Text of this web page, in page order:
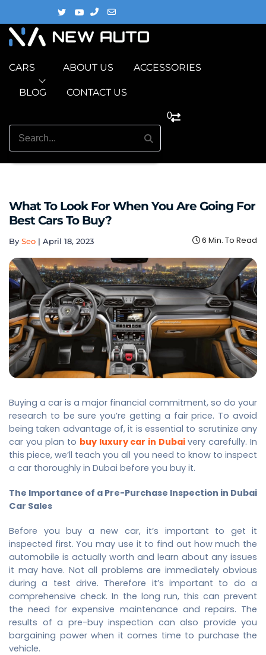
CARS ABOUT US ACCESSORIES
BLOG CONTACT US
0
What To Look For When You Are Going For
Best Cars To Buy?
By Seo | April 18, 2023 6 Min. To Read
Buying a car is a major financial commitment, so do your
research to be sure you’re getting a fair price. To avoid
being taken advantage of, it is essential to scrutinize any
car you plan to buy luxury car in Dubai very carefully. In
this piece, we’ll teach you all you need to know to inspect
a car thoroughly in Dubai before you buy it.
The Importance of a Pre-Purchase Inspection in Dubai
Car Sales
Before you buy a new car, it’s important to get it
inspected first. You may use it to find out how much the
automobile is actually worth and learn about any issues
it may have. Not all problems are immediately obvious
during a test drive. Therefore it’s important to do a
comprehensive check. In the long run, this can prevent
the need for expensive maintenance and repairs. The
results of a pre-buy inspection can also provide you
bargaining power when it comes time to purchase the
vehicle.